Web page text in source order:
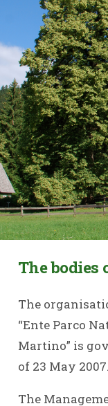
The
The
“Ente Parco
Martino” is
of 23 May 2007.
The